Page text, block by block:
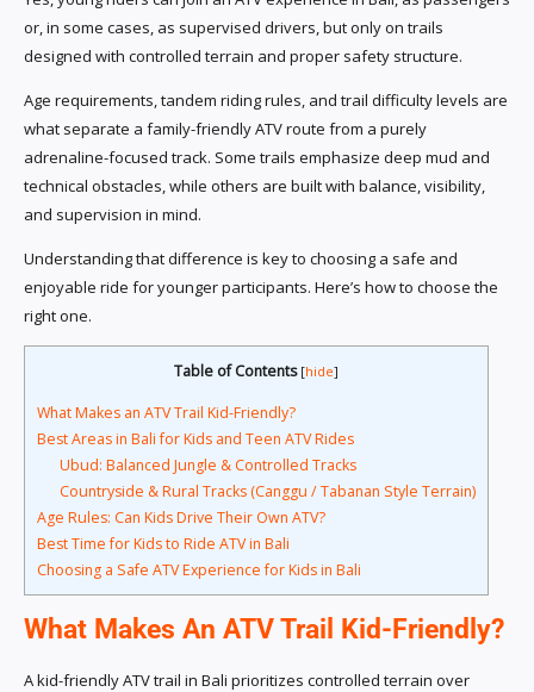
or, in some cases, as supervised drivers, but only on trails
designed with controlled terrain and proper safety structure.
Age requirements, tandem riding rules, and trail difficulty levels are
what separate a family-friendly ATV route from a purely
adrenaline-focused track. Some trails emphasize deep mud and
technical obstacles, while others are built with balance, visibility,
and supervision in mind.
Understanding that difference is key to choosing a safe and
enjoyable ride for younger participants. Here’s how to choose the
right one.
Table of Contents [hide]
What Makes an ATV Trail Kid-Friendly?
Best Areas in Bali for Kids and Teen ATV Rides
Ubud: Balanced Jungle & Controlled Tracks
Countryside & Rural Tracks (Canggu / Tabanan Style Terrain)
Age Rules: Can Kids Drive Their Own ATV?
Best Time for Kids to Ride ATV in Bali
Choosing a Safe ATV Experience for Kids in Bali
What Makes An ATV Trail Kid-Friendly?
A kid-friendly ATV trail in Bali prioritizes controlled terrain over